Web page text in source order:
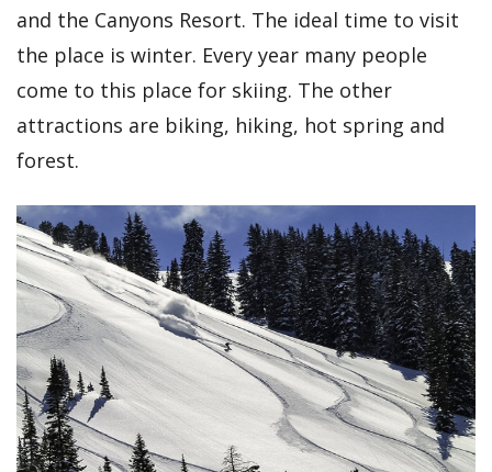
and the Canyons Resort. The ideal time to visit
the place is winter. Every year many people
come to this place for skiing. The other
attractions are biking, hiking, hot spring and
forest.